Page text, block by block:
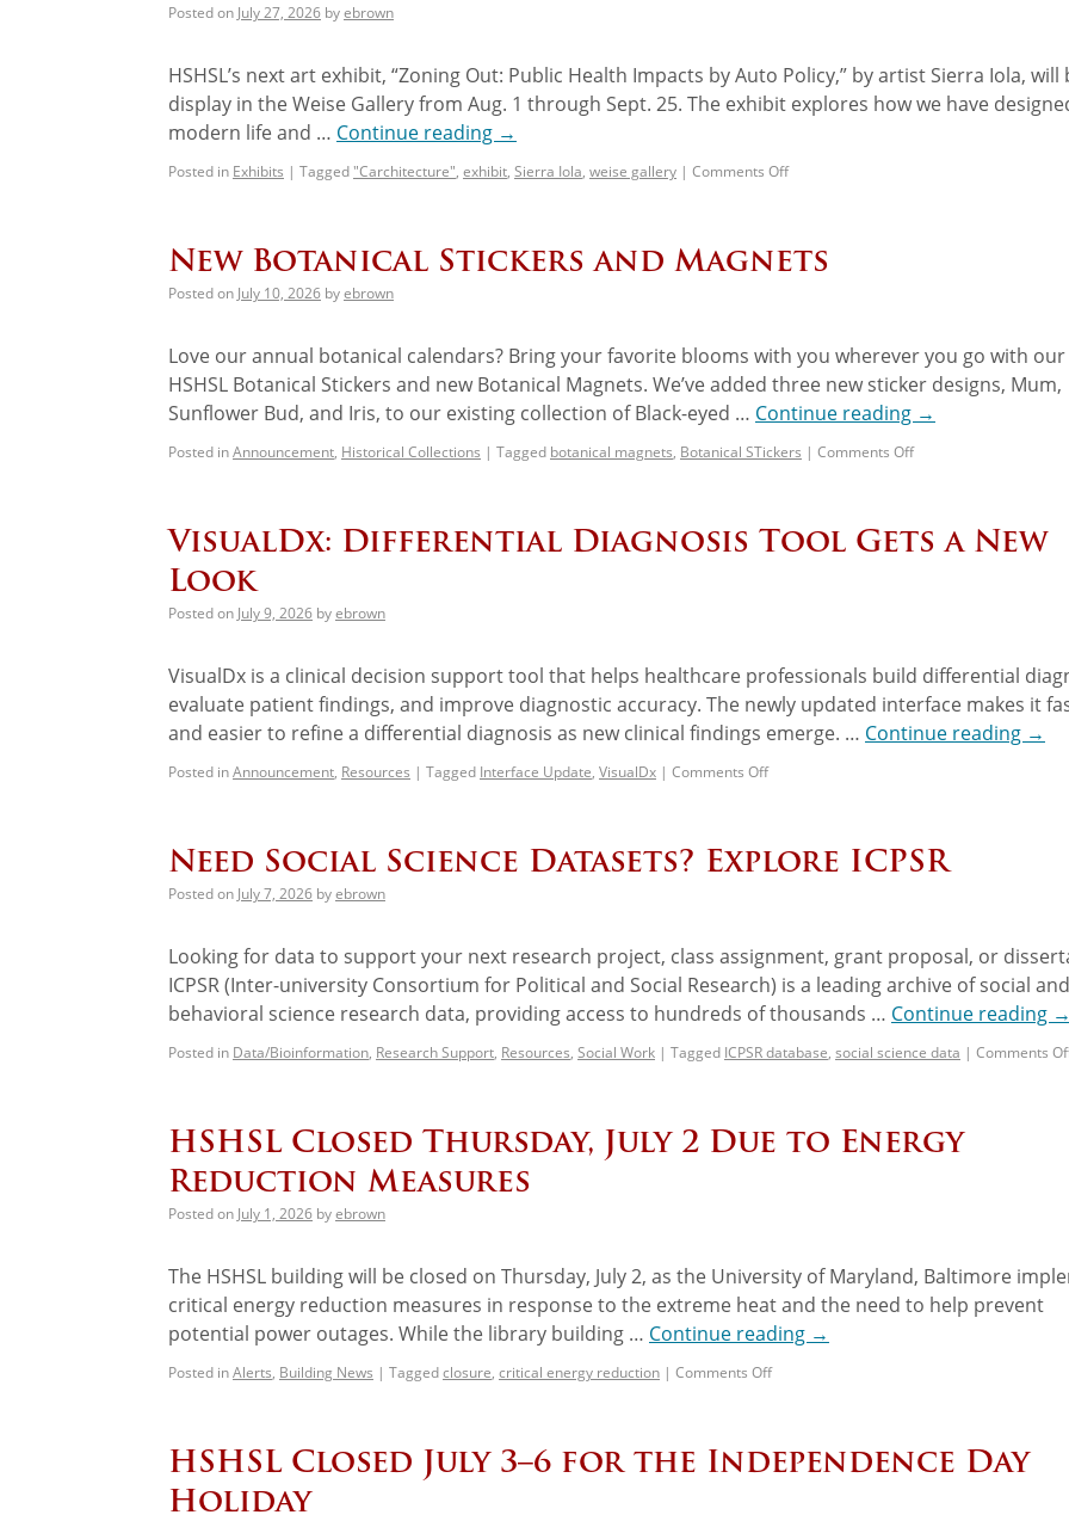
Posted on July 27, 2026 byebrown
HSHSL’s next art exhibit, “Zoning Out: Public Health Impacts by Auto Policy,” by artist Sierra Iola, will
display in the Weise Gallery from Aug. 1 through Sept. 25. The exhibit explores how we have
modern life and … Continue reading →
Posted in Exhibits | Tagged "Carchitecture", exhibit, Sierra Iola, weise gallery | Comments Off
New Botanical Stickers and Magnets
Posted on July 10, 2026 byebrown
Love our annual botanical calendars? Bring your favorite blooms with you wherever you go with our
HSHSL Botanical Stickers and new Botanical Magnets. We’ve added three new sticker designs, Mum,
Sunflower Bud, and Iris, to our existing collection of Black-eyed … Continue reading →
Posted inAnnouncement, Historical Collections | Tagged botanical magnets, Botanical STickers | Comments Off
VisualDx: Differential Diagnosis Tool Gets a New
Look
Posted on July 9, 2026 byebrown
VisualDx is a clinical decision support tool that helps healthcare professionals build differential
evaluate patient findings, and improve diagnostic accuracy. The newly updated interface makes it
and easier to refine a differential diagnosis as new clinical findings emerge. … Continue reading →
Posted inAnnouncement, Resources | Tagged Interface Update, VisualDx | Comments Off
Need Social Science Datasets? Explore ICPSR
Posted on July 7, 2026 byebrown
Looking for data to support your next research project, class assignment, grant proposal, or
ICPSR (Inter-university Consortium for Political and Social Research) is a leading archive of social and
behavioral science research data, providing access to hundreds of thousands … Continue reading →
Posted in Data/Bioinformation, Research Support, Resources, Social Work | Tagged ICPSR database, social science data | Comments
HSHSL Closed Thursday, July 2 Due to Energy
Reduction Measures
Posted on July 1, 2026 byebrown
The HSHSL building will be closed on Thursday, July 2, as the University of Maryland, Baltimore
critical energy reduction measures in response to the extreme heat and the need to help prevent
potential power outages. While the library building … Continue reading →
Posted inAlerts, Building News | Taggedclosure, critical energy reduction | Comments Off
HSHSL Closed July 3–6 for the Independence Day
Holiday